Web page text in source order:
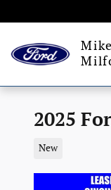
2025
New